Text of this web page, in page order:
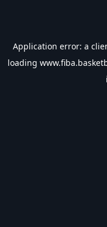
Application error: a
loading